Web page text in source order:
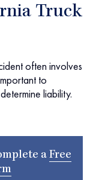
Truck
often involves
to
liability.
aFree